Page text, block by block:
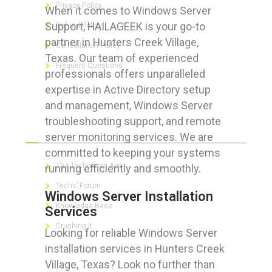
When it comes to Windows Server
Support, HAILAGEEK is your go-to
partner in Hunters Creek Village,
Texas. Our team of experienced
professionals offers unparalleled
expertise in Active Directory setup
and management, Windows Server
troubleshooting support, and remote
server monitoring services. We are
committed to keeping your systems
running efficiently and smoothly.
Windows Server Installation
Services
Looking for reliable Windows Server
installation services in Hunters Creek
Village, Texas? Look no further than
Privacy Policy
Refund Policy
Cancellation Policy
Frequent Questions
FOR GEEKS
The Technician App
Techs’ Forum
Knowledge Base
Crushing It